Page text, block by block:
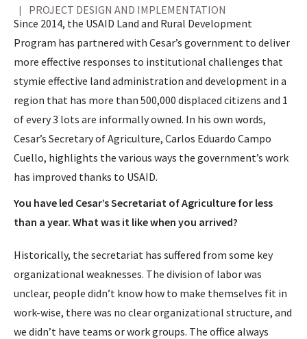
PROJECT DESIGN AND IMPLEMENTATION
Since 2014, the USAID Land and Rural Development
Program has partnered with Cesar’s government to deliver
more effective responses to institutional challenges that
stymie effective land administration and development in a
region that has more than 500,000 displaced citizens and 1
of every 3 lots are informally owned. In his own words,
Cesar’s Secretary of Agriculture, Carlos Eduardo Campo
Cuello, highlights the various ways the government’s work
has improved thanks to USAID.
You have led Cesar’s Secretariat of Agriculture for less
than a year. What was it like when you arrived?
Historically, the secretariat has suffered from some key
organizational weaknesses. The division of labor was
unclear, people didn’t know how to make themselves fit in
work-wise, there was no clear organizational structure, and
we didn’t have teams or work groups. The office always